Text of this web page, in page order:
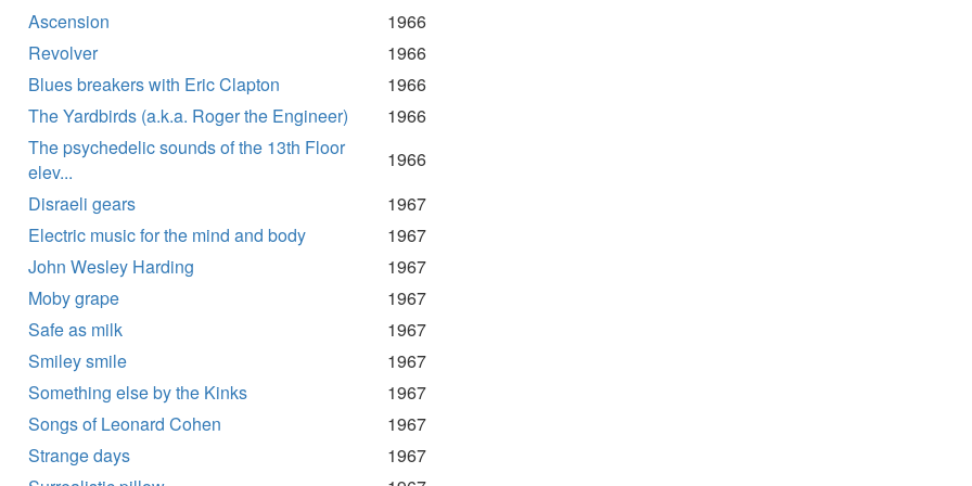
Ascension
1966
Revolver
1966
Blues breakers with Eric Clapton
1966
The Yardbirds (a.k.a. Roger the Engineer)
1966
The psychedelic sounds of the 13th Floor
elev...
1966
Disraeli gears
1967
Electric music for the mind and body
1967
John Wesley Harding
1967
Moby grape
1967
Safe as milk
1967
Smiley smile
1967
Something else by the Kinks
1967
Songs of Leonard Cohen
1967
Strange days
1967